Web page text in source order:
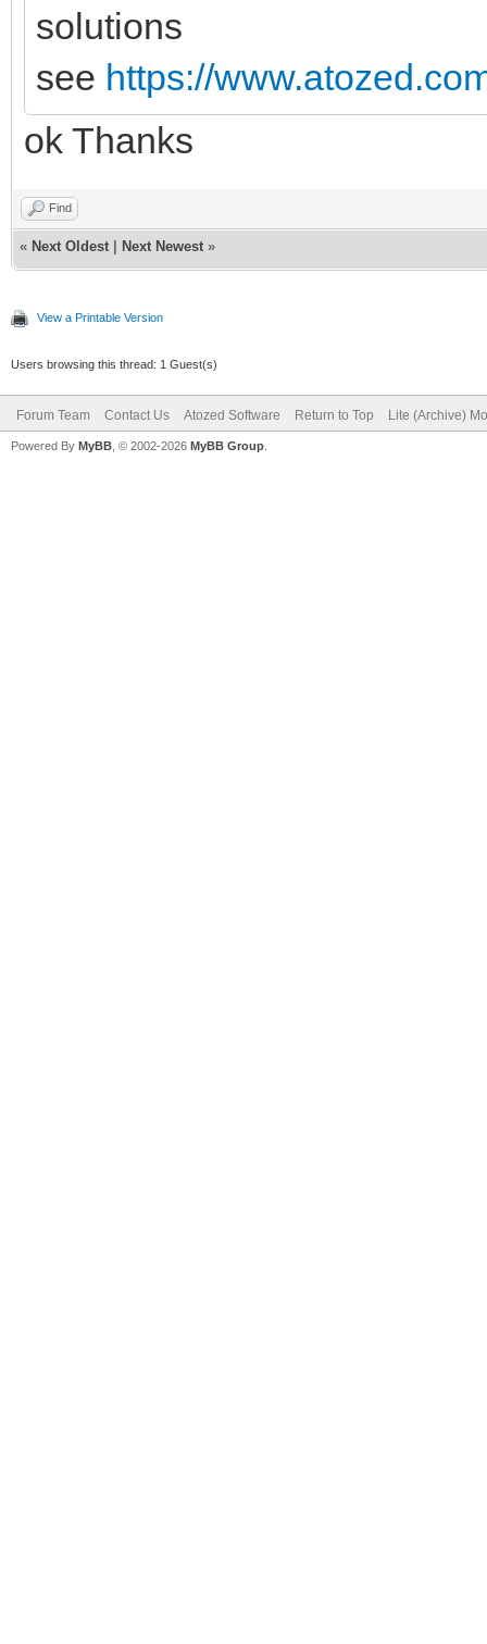
solutions
see https://
ok Thanks
Find
« Next Oldest Next Newest »
View a Printable Version
Users browsing this thread: 1 Guest(s)
Forum Team Contact Us Atozed Software Return to Top Lite (Archive)
Powered By MyBB , © 2002-2026 MyBB Group